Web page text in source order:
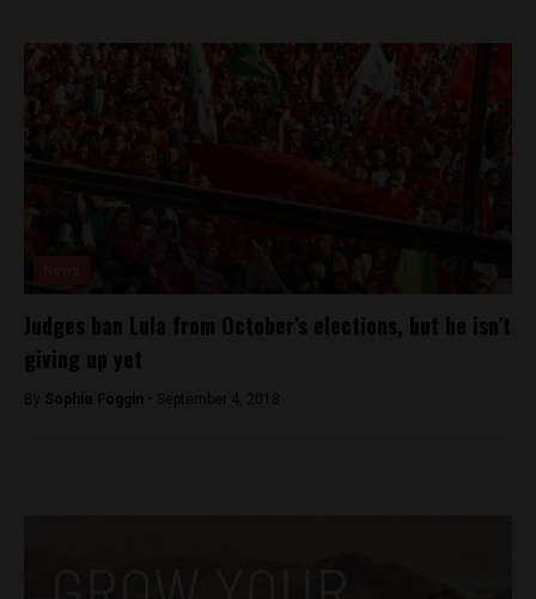
Judges ban Lula from October’s elections, but he isn’t
giving up yet
By Sophie Foggin - September 4, 2018